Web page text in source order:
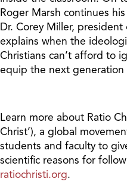
Roger Marsh continues
Dr. Corey Miller,
explains when the
Christians can’t afford to
equip the next generation
Learn more about Ratio
Christ’), a global
students and faculty to
scientific reasons for
ratiochristi.org.